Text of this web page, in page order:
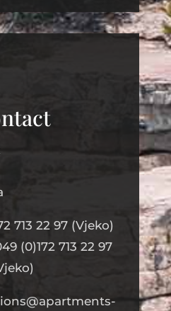
713 22 97 (Vjeko)
(0)172 713 22 97